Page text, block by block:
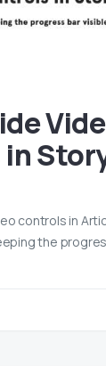
controls in
the